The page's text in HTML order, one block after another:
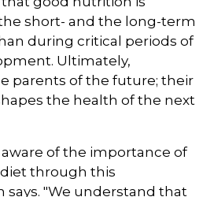
short- and the long-term
during critical periods of
Ultimately,
parents of the future; their
the health of the next
of the importance of
through this
says. "We understand that